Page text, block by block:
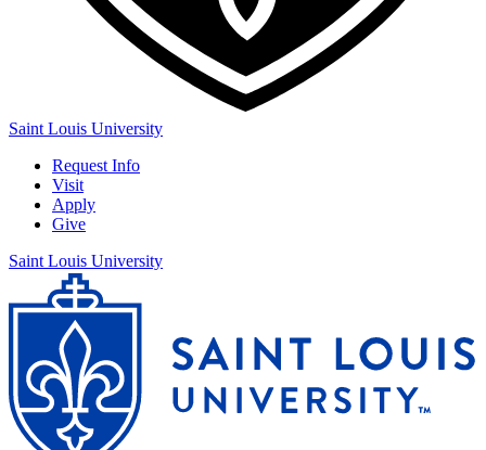
Saint Louis University
Request Info
Visit
Apply
Give
Saint Louis University